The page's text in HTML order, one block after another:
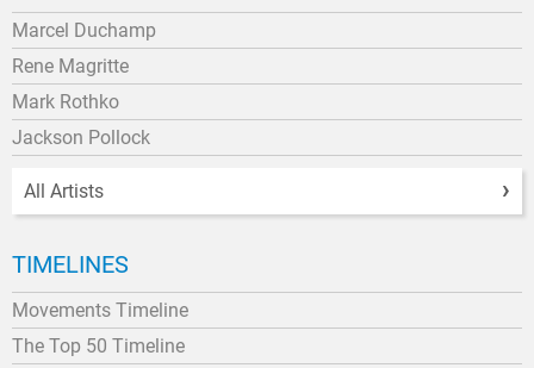
Marcel Duchamp
Rene Magritte
Mark Rothko
Jackson Pollock
All Artists
TIMELINES
Movements Timeline
The Top 50 Timeline